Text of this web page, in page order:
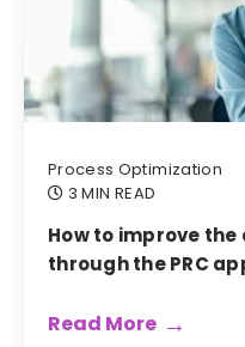
Process Optimization
3 MIN READ
How to improve
through the PRC
Read More